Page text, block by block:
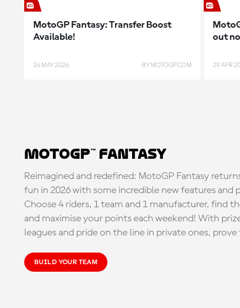
MotoGP Fantasy: Transfer Boost
Available!
26 MAY 2026 BY MOTOGP.COM
out
29 APR
MotoGP™ Fantasy
Reimagined and redefined: MotoGP Fantasy
fun in 2026 with some incredible new features and
Choose 4 riders, 1 team and 1 manufacturer, find
and maximise your points each weekend! With
leagues and pride on the line in private ones,
BUILD YOUR TEAM